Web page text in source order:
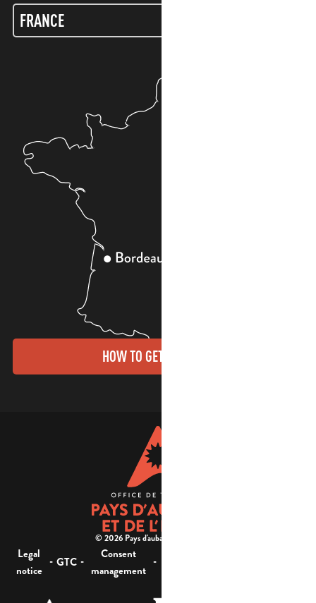
HOW TO GET THERE?
© 2026 Pays d'aubagne et de l'étoile -
Legal
notice
- GTC -
Consent
management
-